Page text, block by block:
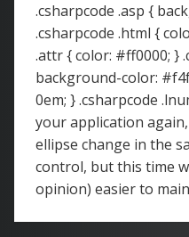
.csharpcode .asp {
.csharpcode .html {
.attr { color: #ff0000; }
background-color:
0em; } .csharpcode
your application
ellipse change in the
control, but this time
opinion) easier to